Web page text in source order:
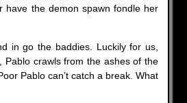
have the demon spawn fondle her
in go the baddies. Luckily for us,
Pablo crawls from the ashes of the
Pablo can’t catch a break. What